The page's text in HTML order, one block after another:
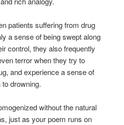
patients suffering from drug
a sense of being swept along
control, they also frequently
terror when they try to
and experience a sense of
drowning.
without the natural
just as your poem runs on